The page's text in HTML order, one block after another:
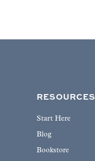
RESOURCES
Start Here
Blog
Bookstore